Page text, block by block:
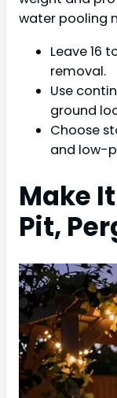
water pooling
Leave 16
removal.
Use
ground
Choose
and low-
Make
Pit,